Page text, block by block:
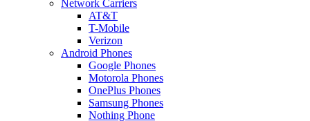
Network Carriers
AT&T
T-Mobile
Verizon
Android Phones
Google Phones
Motorola Phones
OnePlus Phones
Samsung Phones
Nothing Phone